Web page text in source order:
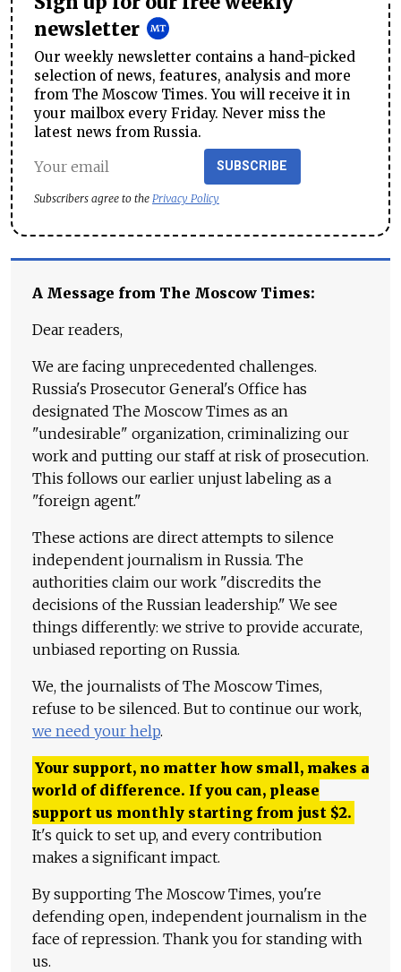
newsletter
Our weekly newsletter contains a hand-picked
selection of news, features, analysis and more
from The Moscow Times. You will receive it in
your mailbox every Friday. Never miss the
latest news from Russia.
SUBSCRIBE
Subscribers agree to the Privacy Policy
A Message from The Moscow Times:
Dear readers,
We are facing unprecedented challenges.
Russia's Prosecutor General's Office has
designated The Moscow Times as an
"undesirable" organization, criminalizing our
work and putting our staff at risk of prosecution.
This follows our earlier unjust labeling as a
"foreign agent."
These actions are direct attempts to silence
independent journalism in Russia. The
authorities claim our work "discredits the
decisions of the Russian leadership." We see
things differently: we strive to provide accurate,
unbiased reporting on Russia.
We, the journalists of The Moscow Times,
refuse to be silenced. But to continue our work,
we need your help.
Your support, no matter how small, makes a
world of difference. If you can, please
support us monthly starting from just $2.
It's quick to set up, and every contribution
makes a significant impact.
By supporting The Moscow Times, you're
defending open, independent journalism in the
face of repression. Thank you for standing with
us.